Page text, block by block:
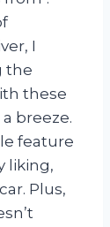
I
the
these
breeze.
feature
liking,
Plus,